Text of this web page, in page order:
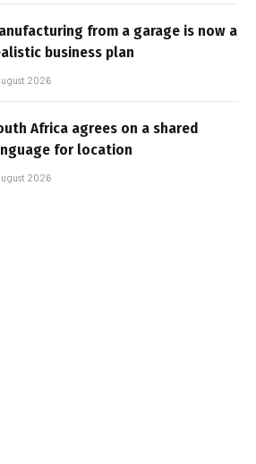
from a garage is now a
business plan
2026
Africa agrees on a shared
for location
2026